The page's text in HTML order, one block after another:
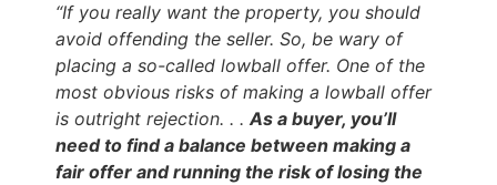
“If you really want the property, you should
avoid offending the seller. So, be wary of
placing a so-called lowball offer. One of the
most obvious risks of making a lowball offer
is outright rejection. . .As a buyer, you’ll
need to find a balance between making a
fair offer and running the risk of losing the